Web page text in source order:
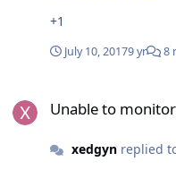
+1
July 10, 20179 yr 8
Unable to
xedgynreplied